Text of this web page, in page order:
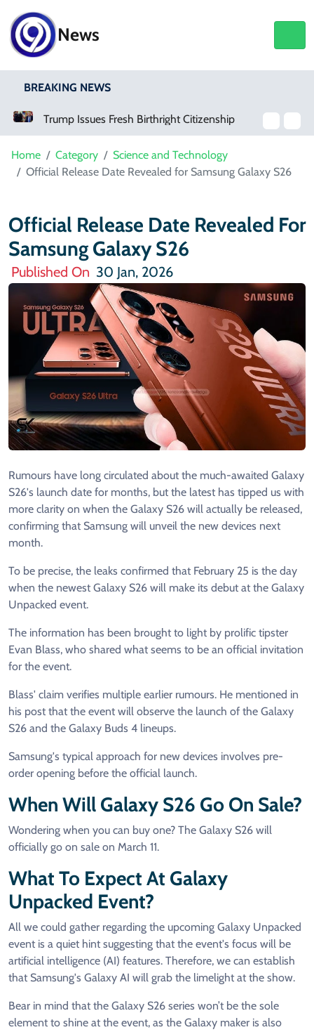
News
BREAKING NEWS
Trump Issues Fresh Birthright Citizenship Orders After Supreme Court Rejection
Home Category
Science and Technology
Official Release Date Revealed for Samsung Galaxy S26
Official Release Date Revealed For
Samsung Galaxy S26
Published On 30 Jan, 2026
Rumours have long circulated about the much-awaited Galaxy
S26's launch date for months, but the latest has tipped us with
more clarity on when the Galaxy S26 will actually be released,
confirming that Samsung will unveil the new devices next
month.
To be precise, the leaks confirmed that February 25 is the day
when the newest Galaxy S26 will make its debut at the Galaxy
Unpacked event.
The information has been brought to light by prolific tipster
Evan Blass, who shared what seems to be an official invitation
for the event.
Blass' claim verifies multiple earlier rumours. He mentioned in
his post that the event will observe the launch of the Galaxy
S26 and the Galaxy Buds 4 lineups.
Samsung's typical approach for new devices involves pre-
order opening before the official launch.
When Will Galaxy S26 Go On Sale?
Wondering when you can buy one? The Galaxy S26 will
officially go on sale on March 11.
What To Expect At Galaxy
Unpacked Event?
All we could gather regarding the upcoming Galaxy Unpacked
event is a quiet hint suggesting that the event's focus will be
artificial intelligence (AI) features. Therefore, we can establish
that Samsung's Galaxy AI will grab the limelight at the show.
Bear in mind that the Galaxy S26 series won’t be the sole
element to shine at the event, as the Galaxy maker is also